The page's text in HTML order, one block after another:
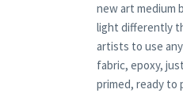
new art medium
light differently
artists to use
fabric, epoxy,
primed, ready to